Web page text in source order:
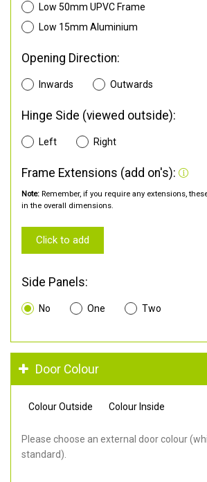
Low 50mm UPVC Frame
Low 15mm Aluminium
Opening Direction:
Inwards Outwards
Hinge Side (viewed outside):
Left Right
Frame Extensions (add on's):
Note: Remember, if you require any extensions,
in the overall dimensions.
Click to add
Side Panels:
No One Two
Door Colour
Colour Outside Colour Inside
Please choose an external door colour
standard).